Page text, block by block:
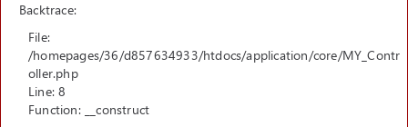
Backtrace:
File:
/homepages/36/d857634933/htdocs/application/core/MY_Contr
oller.php
Line: 8
Function: __construct